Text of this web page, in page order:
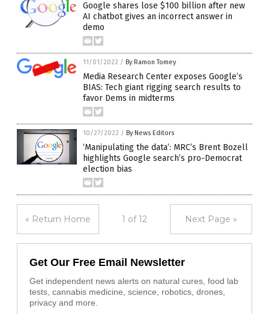
Google shares lose $100 billion after new
AI chatbot gives an incorrect answer in
demo
11/01/2022 / By Ramon Tomey
Media Research Center exposes Google’s
BIAS: Tech giant rigging search results to
favor Dems in midterms
10/27/2022 / By News Editors
‘Manipulating the data’: MRC’s Brent Bozell
highlights Google search’s pro-Democrat
election bias
« Return Home 1 of 12 Next Page »
Get Our Free Email Newsletter
Get independent news alerts on natural cures, food lab
tests, cannabis medicine, science, robotics, drones,
privacy and more.